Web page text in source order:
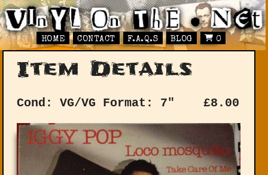
HOME CONTACT F.A.Q.S BLOG 0
Item Details
Cond: VG/VG Format: 7" £8.00